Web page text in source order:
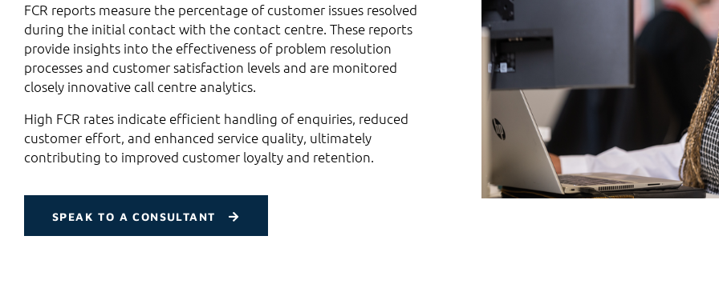
FCR reports measure the percentage of customer issues resolved
during the initial contact with the contact centre. These reports
provide insights into the effectiveness of problem resolution
processes and customer satisfaction levels and are monitored
closely innovative call centre analytics.
High FCR rates indicate efficient handling of enquiries, reduced
customer effort, and enhanced service quality, ultimately
contributing to improved customer loyalty and retention.
SPEAK TO A CONSULTANT